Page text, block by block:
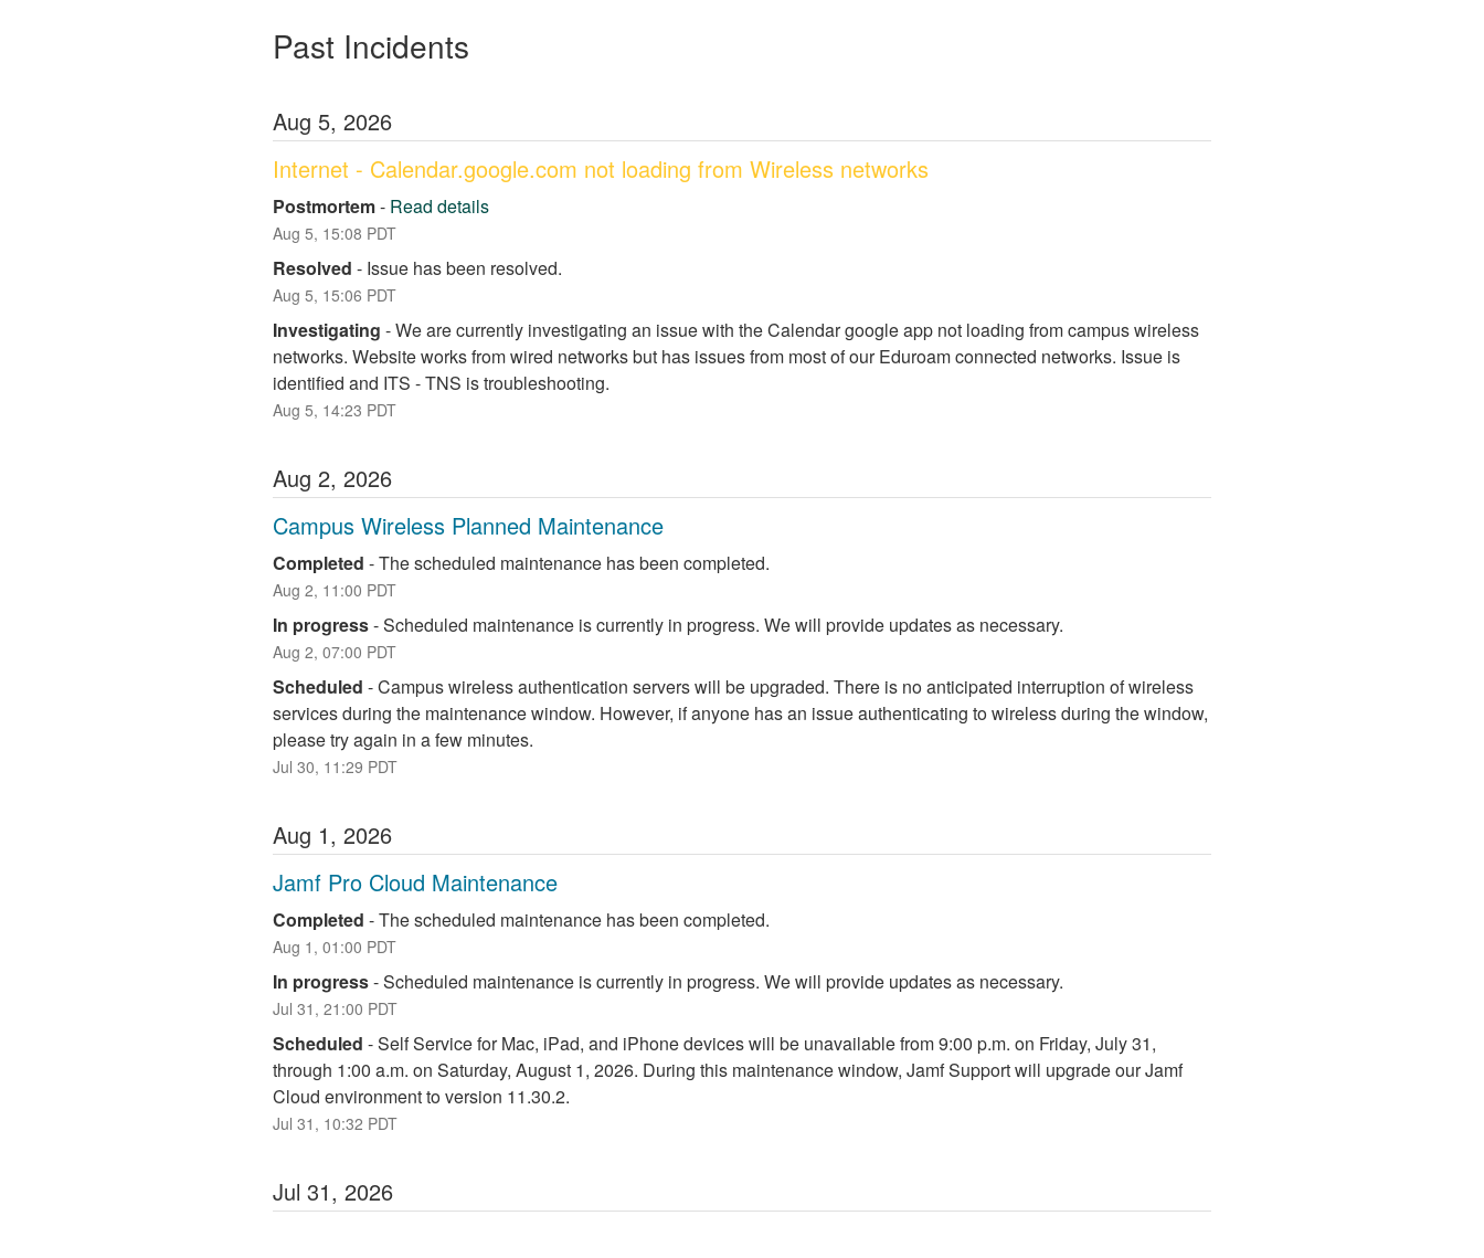
Past Incidents
Aug 5, 2026
Internet - Calendar.google.com not loading from Wireless networks
Postmortem- Read details
Aug 5, 15:08 PDT
Resolved - Issue has been resolved.
Aug 5, 15:06 PDT
Investigating -We are currently investigating an issue with the Calendar google app not loading from campus wireless
networks. Website works from wired networks but has issues from most of our Eduroam connected networks. Issue is
identified and ITS - TNS is troubleshooting.
Aug 5, 14:23 PDT
Aug 2, 2026
Campus Wireless Planned Maintenance
Completed -The scheduled maintenance has been completed.
Aug 2, 11:00 PDT
In progress-Scheduled maintenance is currently in progress. We will provide updates as necessary.
Aug 2, 07:00 PDT
Scheduled -Campus wireless authentication servers will be upgraded. There is no anticipated interruption of wireless
services during the maintenance window. However, if anyone has an issue authenticating to wireless during the window,
please try again in a few minutes.
Jul 30, 11:29 PDT
Aug 1, 2026
Jamf Pro Cloud Maintenance
Completed -The scheduled maintenance has been completed.
Aug 1 , 01:00 PDT
In progress-Scheduled maintenance is currently in progress. We will provide updates as necessary.
Jul 31 , 21:00 PDT
Scheduled -Self Service for Mac, iPad, and iPhone devices will be unavailable from 9:00 p.m. on Friday, July 31,
through 1:00 a.m. on Saturday, August 1, 2026. During this maintenance window, Jamf Support will upgrade our Jamf
Cloud environment to version 11.30.2.
Jul 31 , 10:32 PDT
Jul 31, 2026